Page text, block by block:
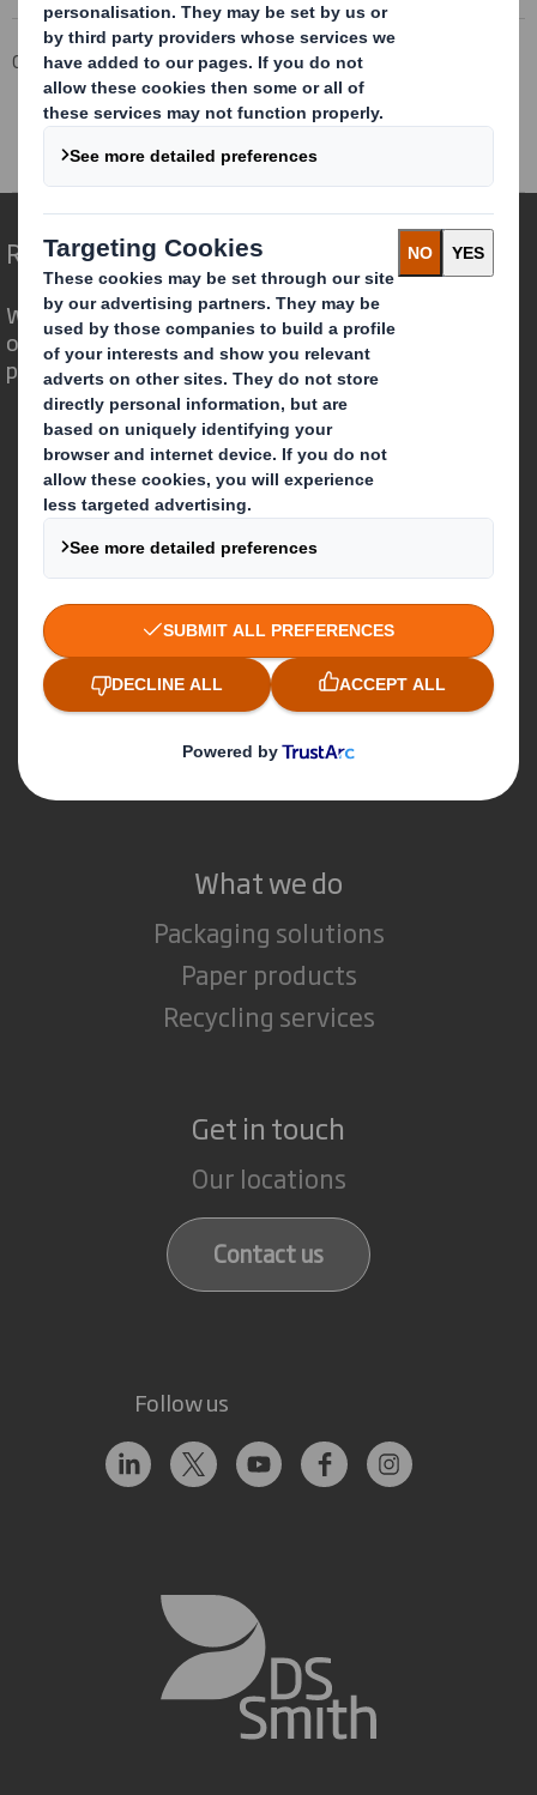
Corporate Investors
Investor Information Archive
RNS Statements Archive
Form 8.5 (EPT/NON-RI) - Smith (DS)
Redefining Packaging for a Changing World
We are different because we see the
opportunity for packaging to play a
powerful role in the world around us.
Who we are
About DS Smith
About International Paper
IP & DS Smith Combination
Investors
Sustainability
Careers
What we do
Packaging solutions
Paper products
Recycling services
Get in touch
Our locations
Contact us
Follow us